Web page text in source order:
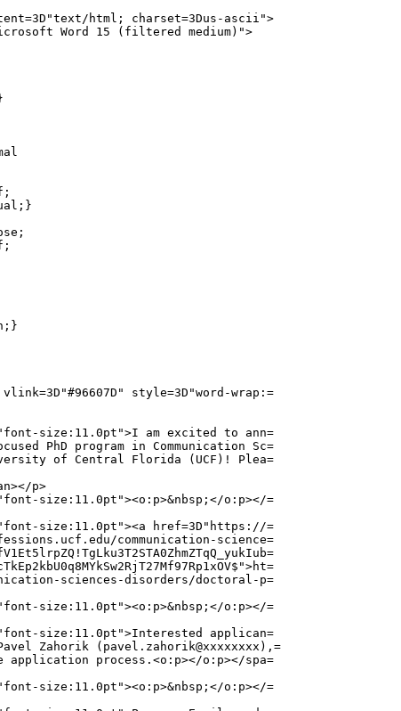
html; charset=3Dus-ascii">
Word 15 (filtered medium)">
style=3D"word-wrap:=
size:11.0pt">I am excited to ann=
PhD program in Communication Sc=
of Central Florida (UCF)! Plea=
p>
size:11.0pt"><o:p>&nbsp;</o:p></=
size:11.0pt"><a href=3D"https://=
communication-science=
sciences-disorders/doctoral-p=
size:11.0pt"><o:p>&nbsp;</o:p></=
size:11.0pt">Interested applican=
Zahorik (pavel.zahorik@xxxxxxxx),=
process.<o:p></o:p></spa=
size:11.0pt"><o:p>&nbsp;</o:p></=